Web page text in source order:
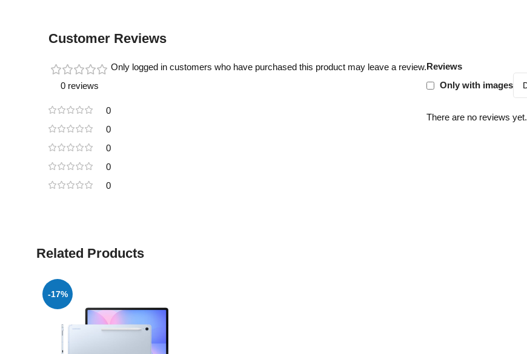
Customer Reviews
0 reviews
0
0
0
0
0
Reviews
Only with images
There are no reviews yet.
Only logged in customers who have purchased this product may leave a review.
Related Products
-17%